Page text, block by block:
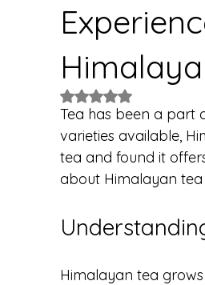
Rated NaN out of 5
Tea has been a part
varieties available,
tea and found it
about Himalayan
Himalayan tea